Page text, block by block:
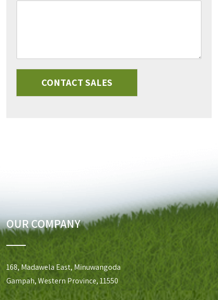
CONTACT SALES
OUR COMPANY
168, Madawela East, Minuwangoda
Gampah, Western Province, 11550